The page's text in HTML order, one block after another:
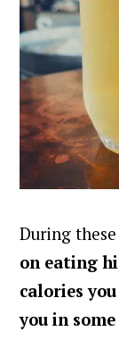
During
on eating
calories
you in